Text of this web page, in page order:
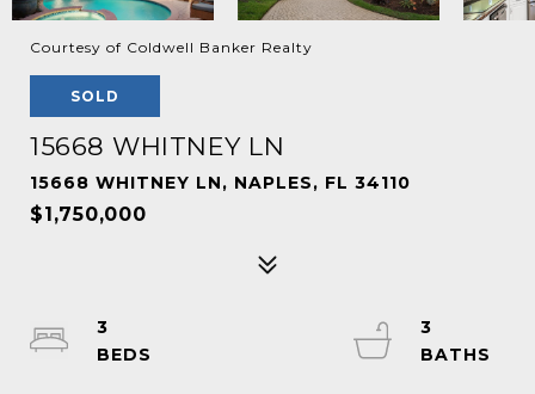
Courtesy of Coldwell Banker Realty
SOLD
15668 WHITNEY LN
15668 WHITNEY LN, NAPLES, FL 34110
$1,750,000
3
3